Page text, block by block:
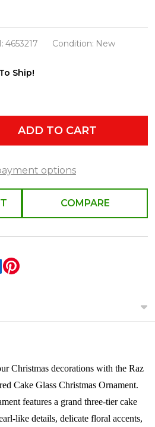
4653217 Condition: New
Ship!
QUANTITY OF UNDEFINED
OF UNDEFINED
ADD TO CART
options
COMPARE
Christmas decorations with the Raz
Cake Glass Christmas Ornament.
features a grand three-tier cake
like details, delicate floral accents,